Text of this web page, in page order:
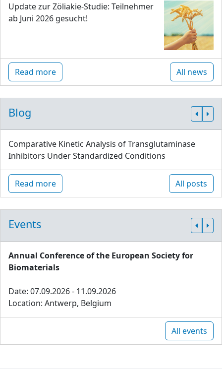
Update zur Zöliakie-Studie: Teilnehmer
ab Juni 2026 gesucht!
Read more All news
Blog
Comparative Kinetic Analysis of Transglutaminase
Inhibitors Under Standardized Conditions
Read more All posts
Events
Annual Conference of the European Society for
Biomaterials
Date: 07.09.2026 - 11.09.2026
Location: Antwerp, Belgium
All events